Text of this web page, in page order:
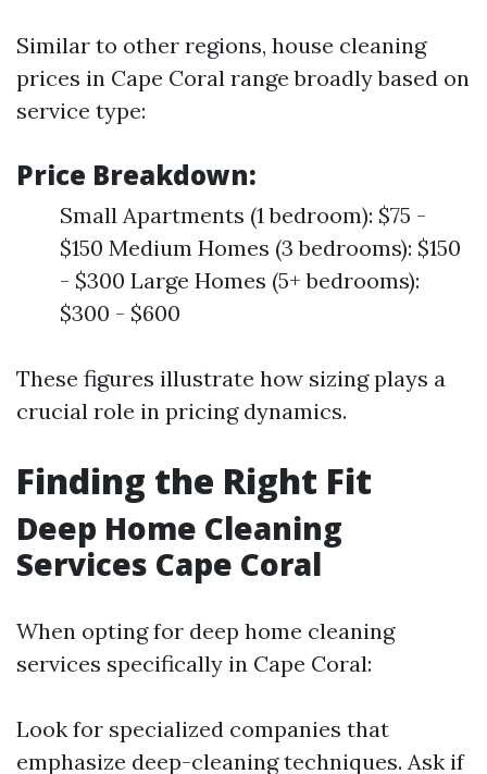
Similar to other regions, house cleaning
prices in Cape Coral range broadly based on
service type:
Price Breakdown:
Small Apartments (1 bedroom): $75 -
$150 Medium Homes (3 bedrooms): $150
- $300 Large Homes (5+ bedrooms):
$300 - $600
These figures illustrate how sizing plays a
crucial role in pricing dynamics.
Finding the Right Fit
Deep Home Cleaning
Services Cape Coral
When opting for deep home cleaning
services specifically in Cape Coral:
Look for specialized companies that
emphasize deep-cleaning techniques. Ask if